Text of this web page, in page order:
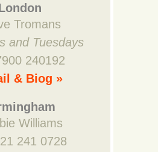
Tromans
and Tuesdays
240192
& Biog »
Williams
241 0728